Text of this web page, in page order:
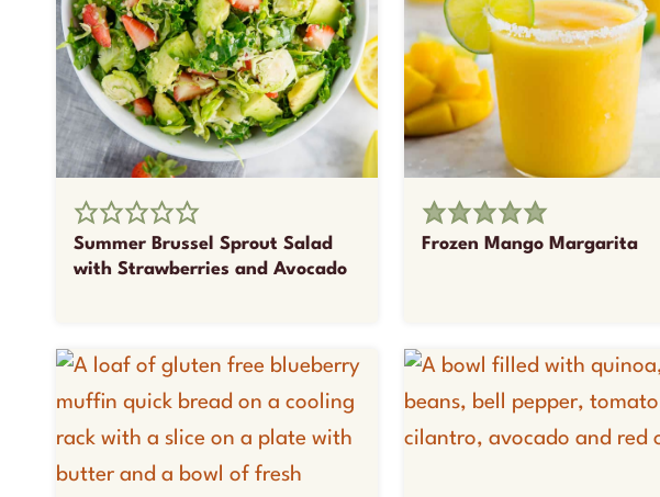
Summer Brussel Sprout Salad
with Strawberries and Avocado
Frozen Mango Margarita